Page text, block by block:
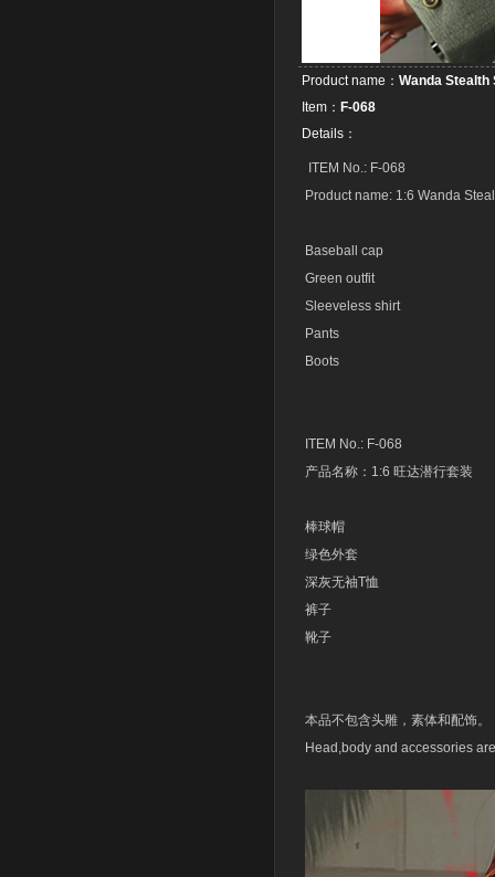
Product name： Wanda Stealth
Item： F-068
Details：
ITEM No.: F-068
Product name: 1:6 Wanda
Baseball cap
Green outfit
Sleeveless shirt
Pants
Boots
ITEM No.: F-068
产品名称：1:6 旺达潜行套装
棒球帽
绿色外套
深灰无袖T恤
裤子
靴子
本品不包含头雕，素体和配饰。
Head,body and accessories